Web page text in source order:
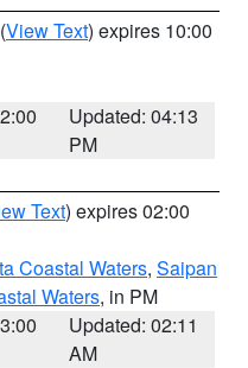
(View Text) expires 10:00
Updated: 04:13
PM
Text) expires 02:00
Coastal Waters, Saipan
Waters, in PM
Updated: 02:11
AM